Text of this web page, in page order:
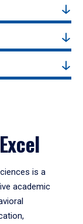
is a
academic